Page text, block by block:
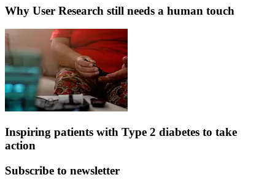
Why User Research still needs a human touch
Inspiring patients with Type 2 diabetes to take
action
Subscribe to newsletter